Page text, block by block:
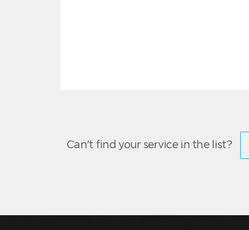
Can't find your service in the list?